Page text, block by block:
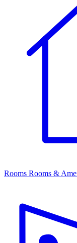
Rooms Rooms &